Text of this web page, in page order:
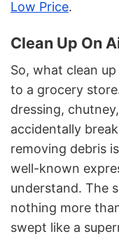
Low Price.
Clean Up On
So, what clean
to a grocery
dressing,
accidentally
removing debris is
well-known
understand. The
nothing more
swept like a